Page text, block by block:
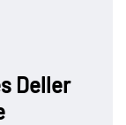
Deller